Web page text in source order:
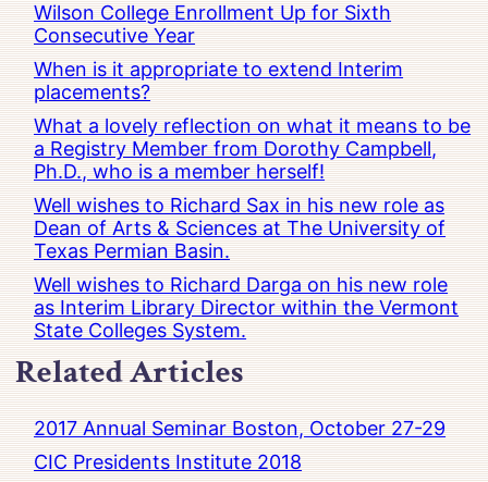
Wilson College Enrollment Up for Sixth
Consecutive Year
When is it appropriate to extend Interim
placements?
What a lovely reflection on what it means to be
a Registry Member from Dorothy Campbell,
Ph.D., who is a member herself!
Well wishes to Richard Sax in his new role as
Dean of Arts & Sciences at The University of
Texas Permian Basin.
Well wishes to Richard Darga on his new role
as Interim Library Director within the Vermont
State Colleges System.
Related Articles
2017 Annual Seminar Boston, October 27-29
CIC Presidents Institute 2018